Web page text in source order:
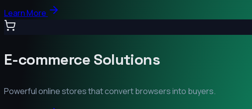
Learn More
E-commerce Solutions
Powerful online stores that convert browsers into buyers.